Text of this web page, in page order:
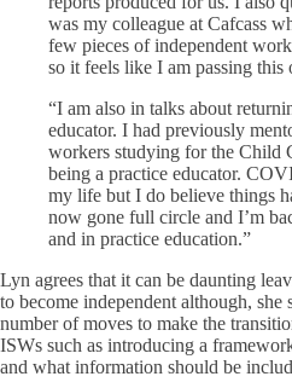
was my colleague at Cafcass
few pieces of independent
so it feels like I am passing this
“I am also in talks about
educator. I had previously
workers studying for the Child
being a practice educator.
my life but I do believe things
now gone full circle and I’m
and in practice education.”
Lyn agrees that it can be daunting
to become independent although, she
number of moves to make the
ISWs such as introducing a
and what information should be